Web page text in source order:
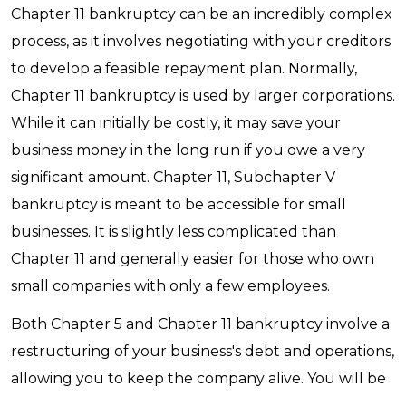
Chapter 11 bankruptcy can be an incredibly complex
process, as it involves negotiating with your creditors
to develop a feasible repayment plan. Normally,
Chapter 11 bankruptcy is used by larger corporations.
While it can initially be costly, it may save your
business money in the long run if you owe a very
significant amount. Chapter 11, Subchapter V
bankruptcy is meant to be accessible for small
businesses. It is slightly less complicated than
Chapter 11 and generally easier for those who own
small companies with only a few employees.
Both Chapter 5 and Chapter 11 bankruptcy involve a
restructuring of your business's debt and operations,
allowing you to keep the company alive. You will be